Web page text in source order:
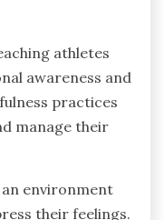
athletes
awareness and
practices
manage their
environment
their feelings.